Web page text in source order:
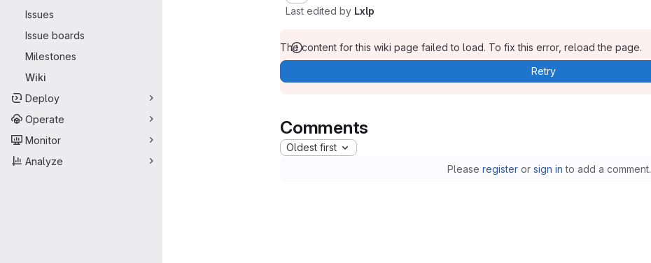
Issues
Issue boards
Milestones
Wiki
Deploy
Operate
Monitor
Analyze
Last edited by Lxlp
The content for this wiki page failed to load. To fix this error, reload the page.
Retry
Comments
Oldest first
Please registeror sign in to add a comment.